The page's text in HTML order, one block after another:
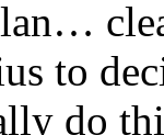
to
do